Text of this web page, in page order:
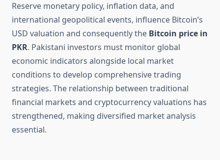
Reserve monetary policy, inflation data, and
international geopolitical events, influence Bitcoin’s
USD valuation and consequently the Bitcoin price in
PKR. Pakistani investors must monitor global
economic indicators alongside local market
conditions to develop comprehensive trading
strategies. The relationship between traditional
financial markets and cryptocurrency valuations has
strengthened, making diversified market analysis
essential.